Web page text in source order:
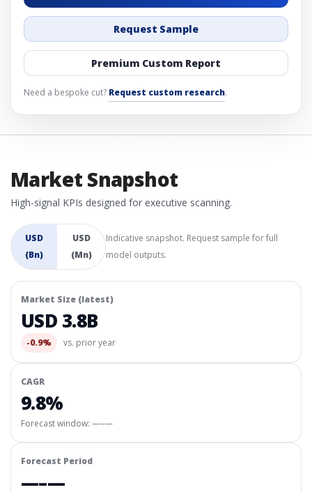
Request Sample
Premium Custom Report
Need a bespoke cut? Request custom research.
Market Snapshot
High-signal KPIs designed for executive scanning.
USD
(Bn)
USD
(Mn)
Indicative snapshot. Request sample for full
model outputs.
Market Size (latest)
USD 3.8B
-0.9% vs. prior year
CAGR
9.8%
Forecast window: —–—
Forecast Period
—–—